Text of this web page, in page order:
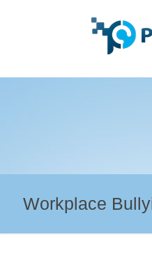
Workplace